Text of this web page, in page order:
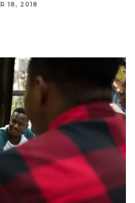
18, 2018